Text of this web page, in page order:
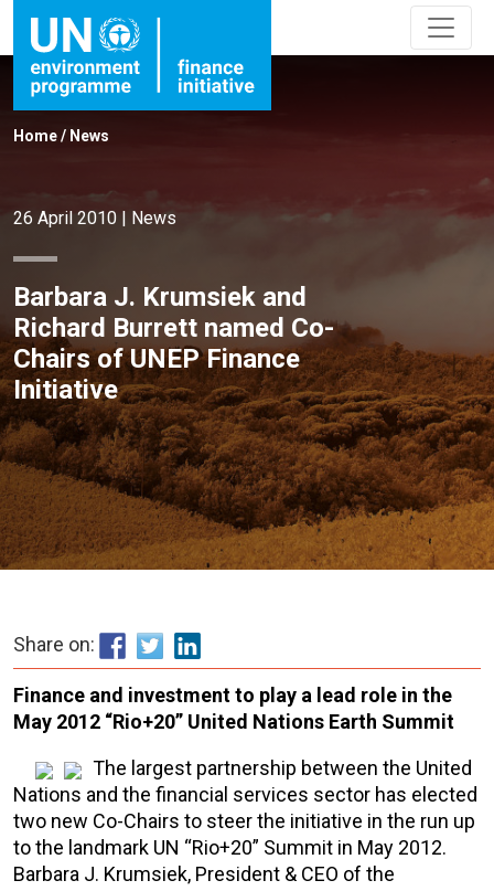
Home/ News
26 April 2010 | News
Barbara J. Krumsiek and
Richard Burrett named Co-
Chairs of UNEP Finance
Initiative
Share on:
Finance and investment to play a lead role in the
May 2012 “Rio+20” United Nations Earth Summit
The largest partnership between the United
Nations and the financial services sector has elected
two new Co-Chairs to steer the initiative in the run up
to the landmark UN “Rio+20” Summit in May 2012.
Barbara J. Krumsiek, President & CEO of the